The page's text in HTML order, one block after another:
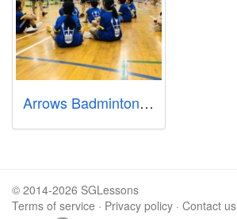
Arrows Badminton Academy
© 2014-2026 SGLessons
Terms of service · Privacy policy · Contact us